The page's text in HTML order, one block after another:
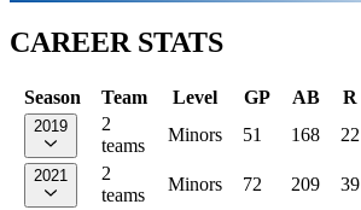
CAREER STATS
Season Team Level GP AB R
2019
2
teams
Minors 51 168 22
2021
2
teams
Minors 72 209 39